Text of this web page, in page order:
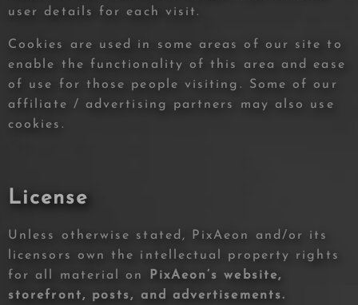
user details for each visit.
Cookies are used in some areas of our site to
enable the functionality of this area and ease
of use for those people visiting. Some of our
affiliate / advertising partners may also use
cookies.
License
Unless otherwise stated, PixAeon and/or its
licensors own the intellectual property rights
for all material on
PixAeon’s website,
storefront, posts, and advertisements.